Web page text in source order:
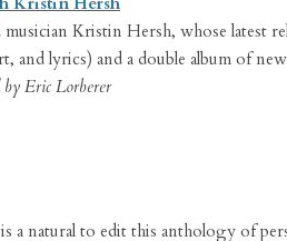
Kristin Hersh, whose latest
and lyrics) and a double album of
by Eric Lorberer
a natural to edit this anthology of